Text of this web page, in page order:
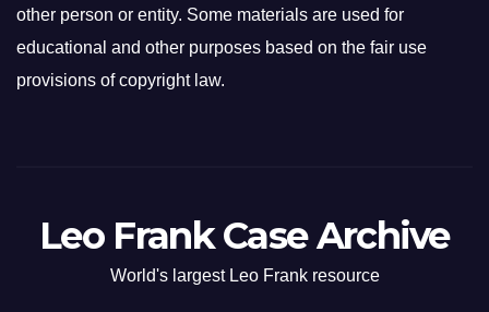
other person or entity. Some materials are used for
educational and other purposes based on the fair use
provisions of copyright law.
Leo Frank Case Archive
World's largest Leo Frank resource